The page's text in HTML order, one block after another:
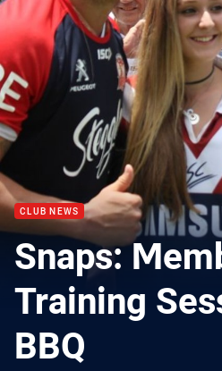
CLUB NEWS
Snaps:
Training
BBQ